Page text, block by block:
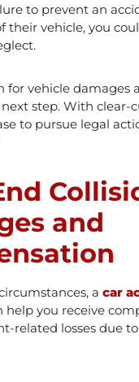
to prevent an
their vehicle, you
for vehicle damages
step. With clear-
to pursue legal
and
acar
help you receive
related losses due